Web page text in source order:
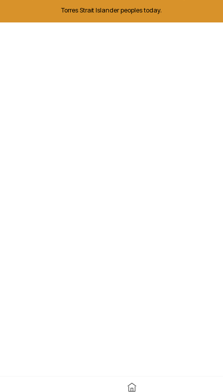
Torres Strait Islander peoples today.